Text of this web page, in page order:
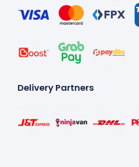
Delivery Partners